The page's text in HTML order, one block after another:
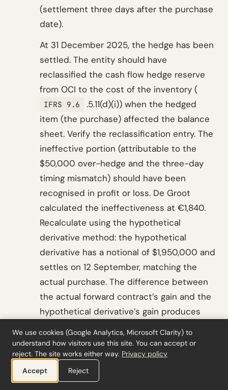
(settlement three days after the purchase
date).
At 31 December 2025, the hedge has been
settled. The entity should have
reclassified the cash flow hedge reserve
from OCI to the cost of the inventory (
IFRS 9.6
.5.11(d)(i)) when the hedged
item (the purchase) affected the balance
sheet. Verify the reclassification entry. The
ineffective portion (attributable to the
$50,000 over-hedge and the three-day
timing mismatch) should have been
recognised in profit or loss. De Groot
calculated the ineffectiveness at €1,840.
Recalculate using the hypothetical
derivative method: the hypothetical
derivative has a notional of $1,950,000 and
settles on 12 September, matching the
actual purchase. The difference between
the actual forward contract’s gain and the
hypothetical derivative’s gain produces
the ineffectiveness figure.
Documentation note: file the
ineffectiveness calculation, verify the
hypothetical derivative’s terms match the
We use cookies (Google Analytics, Microsoft Clarity) to
understand how visitors use this site. You can accept or
reject. The site works either way. Privacy policy
Accept
Reject